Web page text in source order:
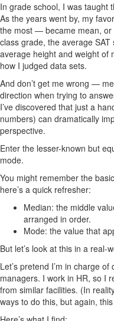
In grade school, I was taught
As the years went by, my
the most — became mean,
class grade, the average
average height and weight
how I judged data sets.
And don’t get me wrong —
direction when trying to
I’ve discovered that just a
numbers) can dramatically
perspective.
Enter the lesser-known but
mode.
You might remember the
here’s a quick refresher:
Median: the middle
arranged in order.
Mode: the value that
But let’s look at this in a real-
Let’s pretend I’m in charge
managers. I work in HR, so I
from similar facilities. (In
ways to do this, but again,